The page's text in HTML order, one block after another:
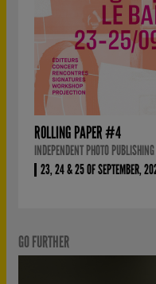
ROLLING PAPER #4
INDEPENDENT PHOTO
23, 24 & 25 OF SEPTEMBER,
GO FURTHER